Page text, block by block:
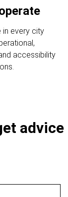
in every city
accessibility
advice